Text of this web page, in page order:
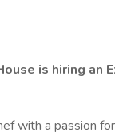
is hiring an
with a passion